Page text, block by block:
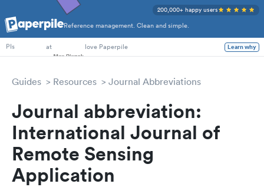
Reference management. Clean and simple.
200,000+ happy users
PhD Students
PIs
at love Paperpile Learn why
Guides Resources Journal Abbreviations
Journal abbreviation:
International Journal of
Remote Sensing
Application